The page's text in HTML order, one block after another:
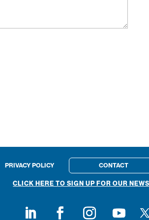
PRIVACY POLICY CONTACT
CLICK HERE TO SIGN UP FOR OUR